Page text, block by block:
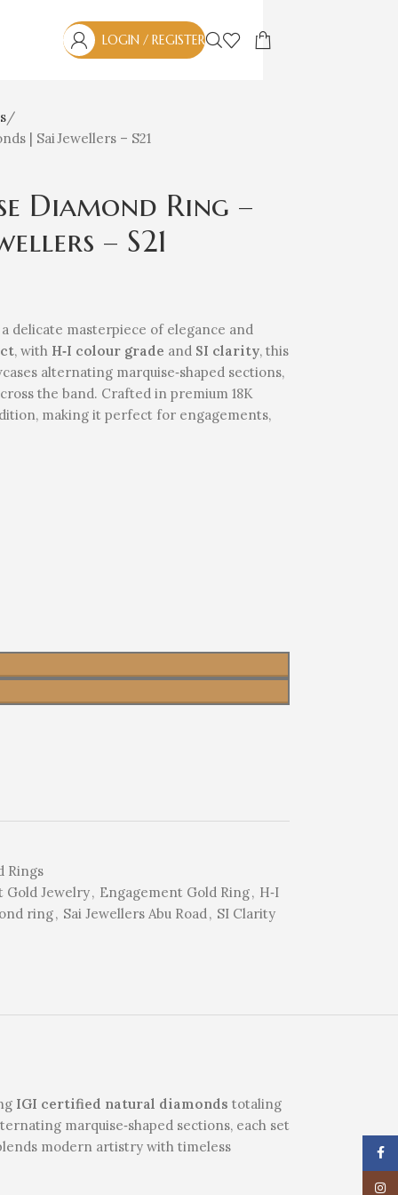
LOGIN / REGISTER
| Sai Jewellers – S21
Diamond Ring –
– S21
delicate masterpiece of elegance and
ct, with H‑I colour grade and SI clarity, this
alternating marquise‑shaped sections,
the band. Crafted in premium 18K
making it perfect for engagements,
Rings
Gold Jewelry, Engagement Gold Ring, H‑I
ring, Sai Jewellers Abu Road, SI Clarity
IGI certified natural diamonds totaling
marquise‑shaped sections, each set
modern artistry with timeless